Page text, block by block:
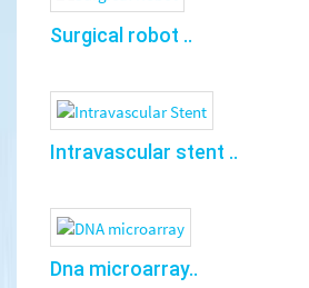
Surgical robot ..
Intravascular stent ..
Dna microarray..